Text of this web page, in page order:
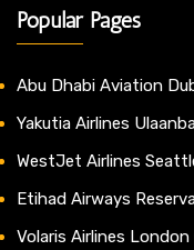
Popular Pages
Abu Dhabi Aviation
Yakutia Airlines
WestJet Airlines
Etihad Airways
Volaris Airlines